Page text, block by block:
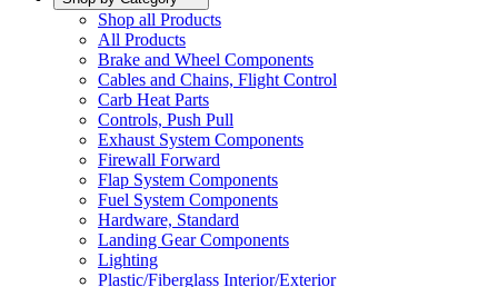
Shop all Products
All Products
Brake and Wheel Components
Cables and Chains, Flight Control
Carb Heat Parts
Controls, Push Pull
Exhaust System Components
Firewall Forward
Flap System Components
Fuel System Components
Hardware, Standard
Landing Gear Components
Lighting
Plastic/Fiberglass Interior/Exterior